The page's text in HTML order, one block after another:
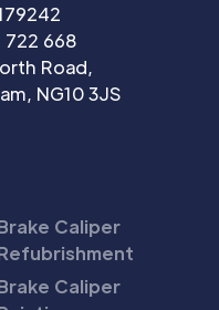
722 668
Road,
NG10 3JS
Caliper
Caliper